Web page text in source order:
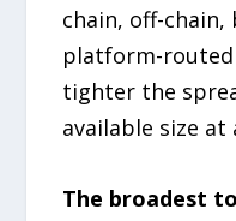
chain, off-chain,
platform-
tighter the
available size
The broadest